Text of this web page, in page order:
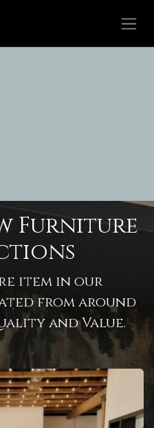
Furniture
item in our
from around
and Value.